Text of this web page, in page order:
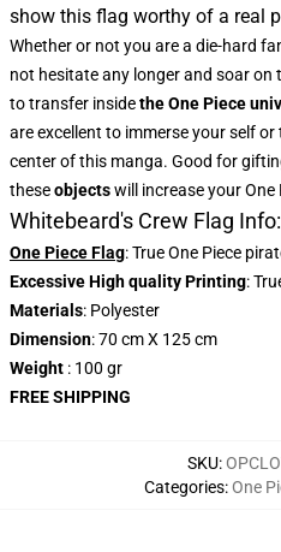
show this flag worthy of a real
Whether or not you are a die-hard
not hesitate any longer and soar
to transfer insidethe One Piece
are excellent to immerse your self
center of this manga. Good for
theseobjectswill increase your
Whitebeard's Crew Flag Info:
One Piece Flag: True One Piece
Excessive High quality Printing:
Materials: Polyester
Dimension: 70 cm X 125 cm
Weight : 100 gr
FREE SHIPPING
SKU:
Categories:One